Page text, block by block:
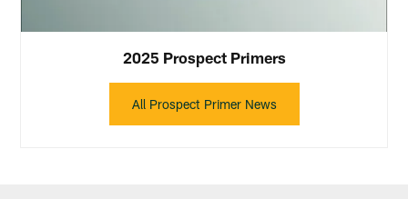
2025 Prospect Primers
All Prospect Primer News